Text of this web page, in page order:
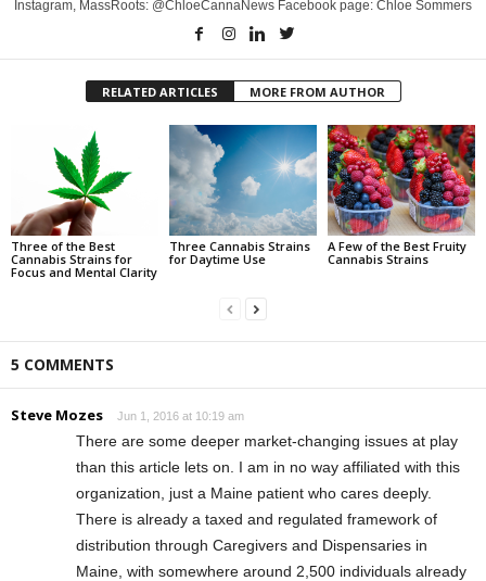
Instagram, MassRoots: @ChloeCannaNews Facebook page: Chloe Sommers
RELATED ARTICLES MORE FROM AUTHOR
Three of the Best
Cannabis Strains for
Focus and Mental Clarity
Three Cannabis Strains
for Daytime Use
A Few of the Best Fruity
Cannabis Strains
5 COMMENTS
Steve Mozes Jun 1, 2016 at 10:19 am
There are some deeper market-changing issues at play
than this article lets on. I am in no way affiliated with this
organization, just a Maine patient who cares deeply.
There is already a taxed and regulated framework of
distribution through Caregivers and Dispensaries in
Maine, with somewhere around 2,500 individuals already